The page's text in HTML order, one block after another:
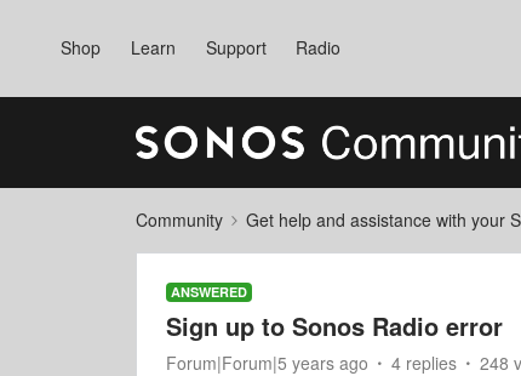
Shop Learn Support Radio
Community Get help and assistance with your
ANSWERED
Sign up to Sonos Radio error
Forum|Forum|5 years ago 4 replies 248